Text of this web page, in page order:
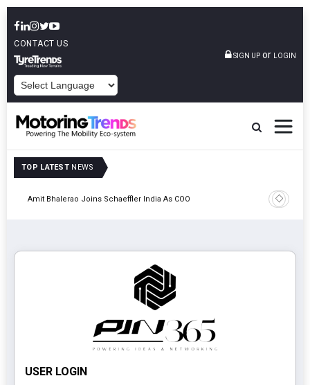
CONTACT US
SIGN UP or LOGIN
TOP LATEST NEWS
Amit Bhalerao Joins Schaeffler India As COO
TVS
USER LOGIN